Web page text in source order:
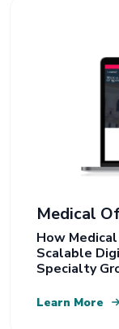
Medical
How
Scalable
Specialty
Learn More